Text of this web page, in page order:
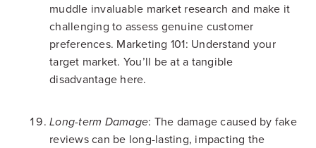
muddle invaluable market research and make it
challenging to assess genuine customer
preferences. Marketing 101: Understand your
target market. You’ll be at a tangible
disadvantage here.
Long-term Damage: The damage caused by fake
reviews can be long-lasting, impacting the